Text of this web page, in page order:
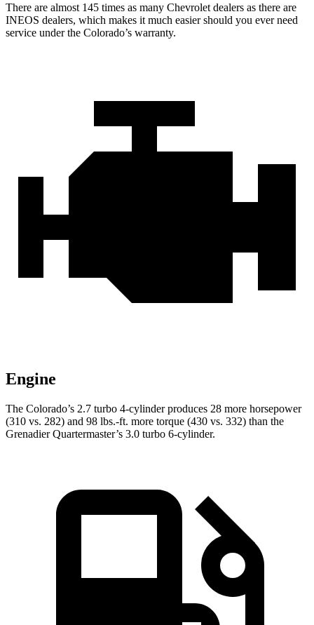
There are almost 145 times as many Chevrolet dealers as there are
INEOS dealers, which makes it much easier should you ever need
service under the Colorado’s warranty.
Engine
The Colorado’s 2.7 turbo 4-cylinder produces 28 more horsepower
(310 vs. 282) and 98 lbs.-ft. more torque (430 vs. 332) than the
Grenadier Quartermaster’s 3.0 turbo 6-cylinder.